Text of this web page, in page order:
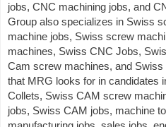
jobs, CNC machining jobs, and
Group also specializes in Swiss
machine jobs, Swiss screw
machines, Swiss CNC Jobs,
Cam screw machines, and
that MRG looks for in candidates
Collets, Swiss CAM screw
jobs, Swiss CAM jobs, machine